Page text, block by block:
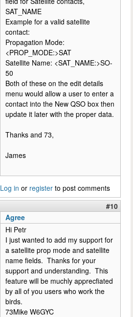
SAT_NAME
Example for a valid satellite
contact:
Propagation Mode:
<PROP_MODE:>SAT
Satellite Name: <SAT_NAME:>SO-
50
Both of these on the edit details
menu would allow a user to enter a
contact into the New QSO box then
update it later with the proper data.
Thanks and 73,
James
Log in or register to post comments
#10
Agree
Hi Petr
I just wanted to add my support for
a satellite prop mode and satellite
name fields. Thanks for your
support and understanding. This
feature will be muchly apprecfiated
by all of you users who work the
birds.
73Mike W6GYC